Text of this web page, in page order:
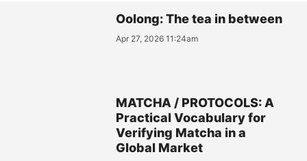
Oolong: The tea in between
Apr 27, 2026 11:24am
MATCHA / PROTOCOLS: A
Practical Vocabulary for
Verifying Matcha in a
Global Market